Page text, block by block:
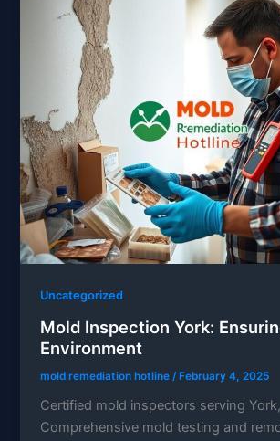
Uncategorized
Mold Inspection York:
Environment
mold remediation hotline /February 4, 2025
Certified mold inspectors serving
Comprehensive mold testing and